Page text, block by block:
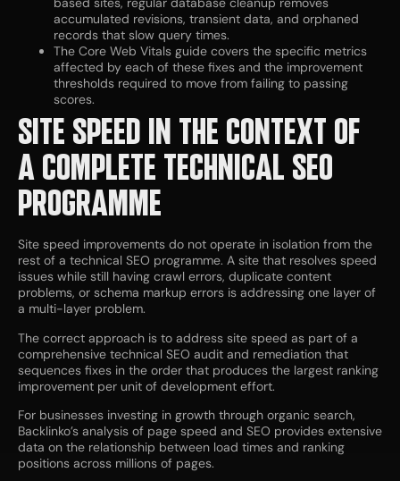
accumulated revisions, transient data, and orphaned
records that slow query times.
The Core Web Vitals guide covers the specific metrics
affected by each of these fixes and the improvement
thresholds required to move from failing to passing
scores.
SITE SPEED IN THE CONTEXT OF
A COMPLETE TECHNICAL SEO
PROGRAMME
Site speed improvements do not operate in isolation from the
rest of a technical SEO programme. A site that resolves speed
issues while still having crawl errors, duplicate content
problems, or schema markup errors is addressing one layer of
a multi-layer problem.
The correct approach is to address site speed as part of a
comprehensive technical SEO audit and remediation that
sequences fixes in the order that produces the largest ranking
improvement per unit of development effort.
For businesses investing in growth through organic search,
Backlinko’s analysis of page speed and SEO provides extensive
data on the relationship between load times and ranking
positions across millions of pages.